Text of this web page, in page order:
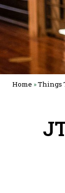
Home »Things